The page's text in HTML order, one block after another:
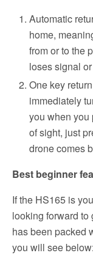
Automatic
home,
from or to the
loses signal
One key
immediately
you when you
of sight, just
drone comes
Best beginner
If the HS165 is
looking forward to
has been packed
you will see below: